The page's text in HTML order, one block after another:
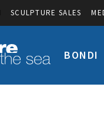
SCULPTURE SALES
BONDI